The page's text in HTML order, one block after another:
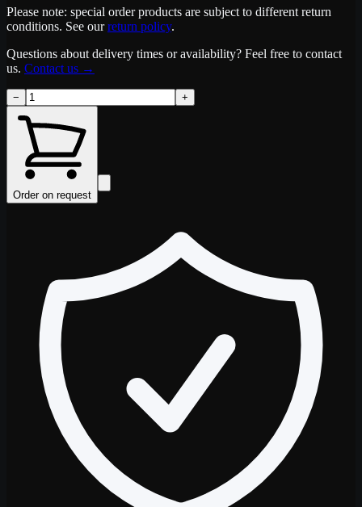
Please note: special order products are subject to different return
conditions. See our return policy.
Questions about delivery times or availability? Feel free to contact
us. Contact us →
− +
Order on request